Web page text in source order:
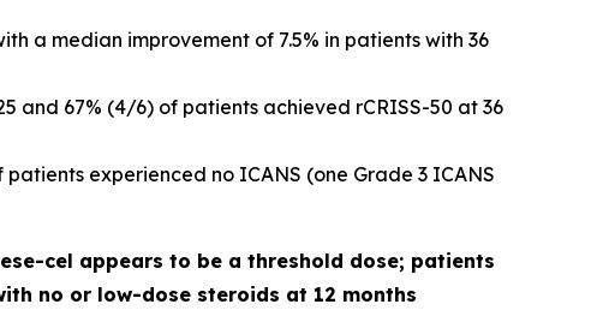
a median improvement of 7.5% in patients with 36
and 67% (4/6) of patients achieved rCRISS-50 at 36
experienced no ICANS (one Grade 3 ICANS
cel appears to be a threshold dose; patients
no or low-dose steroids at 12 months